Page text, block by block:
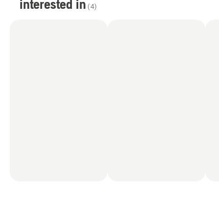
interested in (4)